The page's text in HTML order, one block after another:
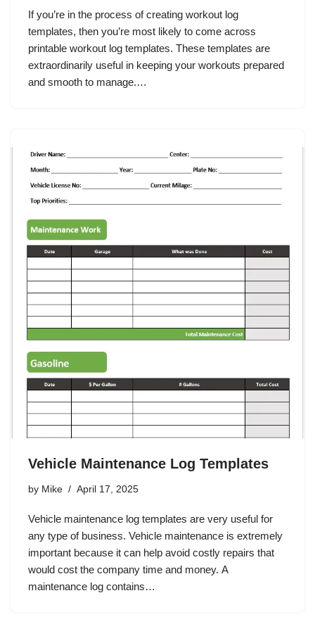
If you’re in the process of creating workout log
templates, then you’re most likely to come across
printable workout log templates. These templates are
extraordinarily useful in keeping your workouts prepared
and smooth to manage.…
Vehicle Maintenance Log Templates
by Mike April 17, 2025
Vehicle maintenance log templates are very useful for
any type of business. Vehicle maintenance is extremely
important because it can help avoid costly repairs that
would cost the company time and money. A
maintenance log contains…